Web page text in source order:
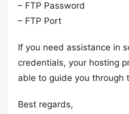
– FTP Password
– FTP Port
If you need assistance in
credentials, your hosting
able to guide you through
Best regards,